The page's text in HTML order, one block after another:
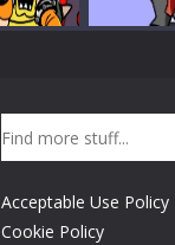
Play Play
Play
Acceptable Use Policy
Cookie Policy